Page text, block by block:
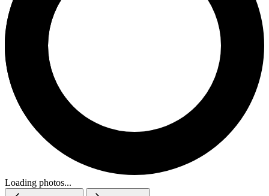
Loading photos...